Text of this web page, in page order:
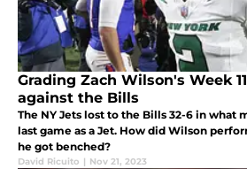
Grading Zach Wilson's Week
against the Bills
The NY Jets lost to the Bills 32-6 in what
last game as a Jet. How did Wilson
he got benched?
David Ricuito | Nov 21, 2023